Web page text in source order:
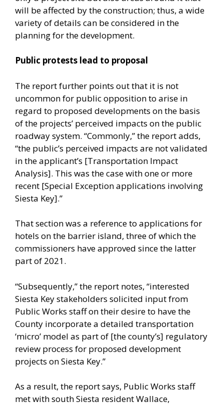
will be affected by the construction; thus, a wide
variety of details can be considered in the
planning for the development.
Public protests lead to proposal
The report further points out that it is not
uncommon for public opposition to arise in
regard to proposed developments on the basis
of the projects’ perceived impacts on the public
roadway system. “Commonly,” the report adds,
“the public’s perceived impacts are not validated
in the applicant’s [Transportation Impact
Analysis]. This was the case with one or more
recent [Special Exception applications involving
Siesta Key].”
That section was a reference to applications for
hotels on the barrier island, three of which the
commissioners have approved since the latter
part of 2021.
“Subsequently,” the report notes, “interested
Siesta Key stakeholders solicited input from
Public Works staff on their desire to have the
County incorporate a detailed transportation
‘micro’ model as part of [the county’s] regulatory
review process for proposed development
projects on Siesta Key.”
As a result, the report says, Public Works staff
met with south Siesta resident Wallace,